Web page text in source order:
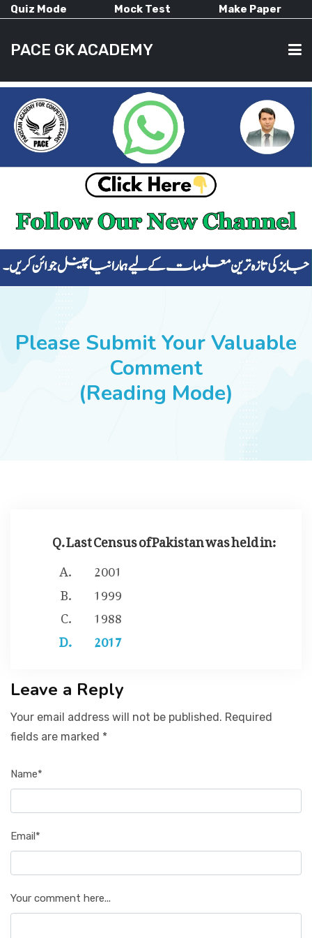
Quiz Mode Mock Test Make Paper
PACE GK ACADEMY
HOME
CURRENT AFFAIRS
ALL-SUBJECTS
SUCCESS STORIES
Please Submit Your Valuable
Comment
(Reading Mode)
Q. Last Census of Pakistan was held in:
2001
1999
1988
2017
Leave a Reply
Your email address will not be published. Required
fields are marked *
Name*
Email*
Your comment here...